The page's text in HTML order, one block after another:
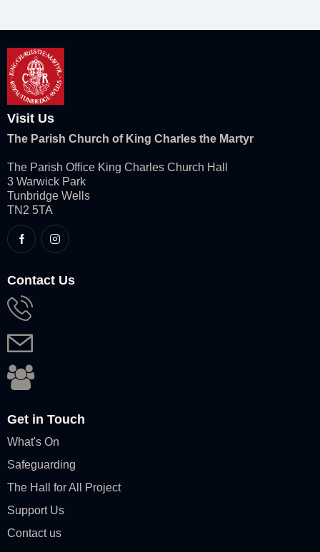
Visit Us
The Parish Church of King Charles the Martyr
The Parish Office King Charles Church Hall
3 Warwick Park
Tunbridge Wells
TN2 5TA
Contact Us
Get in Touch
What's On
Safeguarding
The Hall for All Project
Support Us
Contact us